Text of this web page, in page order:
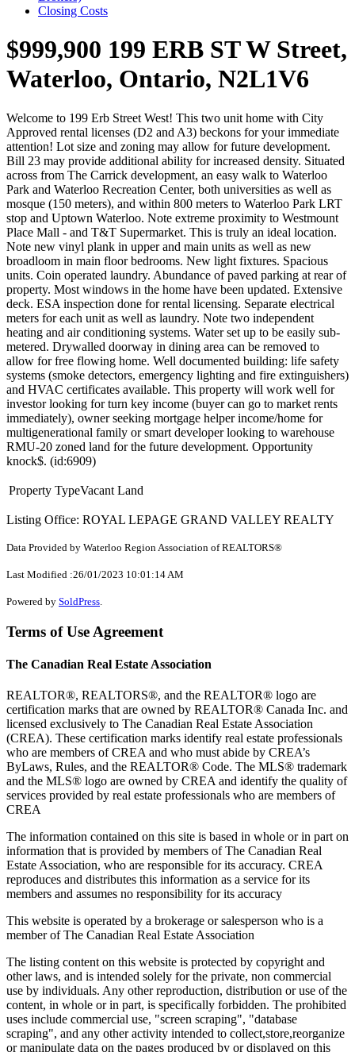
Closing Costs
$999,900 199 ERB ST W Street,
Waterloo, Ontario, N2L1V6
Welcome to 199 Erb Street West! This two unit home with City
Approved rental licenses (D2 and A3) beckons for your immediate
attention! Lot size and zoning may allow for future development.
Bill 23 may provide additional ability for increased density. Situated
across from The Carrick development, an easy walk to Waterloo
Park and Waterloo Recreation Center, both universities as well as
mosque (150 meters), and within 800 meters to Waterloo Park LRT
stop and Uptown Waterloo. Note extreme proximity to Westmount
Place Mall - and T&T Supermarket. This is truly an ideal location.
Note new vinyl plank in upper and main units as well as new
broadloom in main floor bedrooms. New light fixtures. Spacious
units. Coin operated laundry. Abundance of paved parking at rear of
property. Most windows in the home have been updated. Extensive
deck. ESA inspection done for rental licensing. Separate electrical
meters for each unit as well as laundry. Note two independent
heating and air conditioning systems. Water set up to be easily sub-
metered. Drywalled doorway in dining area can be removed to
allow for free flowing home. Well documented building: life safety
systems (smoke detectors, emergency lighting and fire extinguishers)
and HVAC certificates available. This property will work well for
investor looking for turn key income (buyer can go to market rents
immediately), owner seeking mortgage helper income/home for
multigenerational family or smart developer looking to warehouse
RMU-20 zoned land for the future development. Opportunity
knock$. (id:6909)
Property TypeVacant Land
Listing Office: ROYAL LEPAGE GRAND VALLEY REALTY
Data Provided by Waterloo Region Association of REALTORS®
Last Modified :26/01/2023 10:01:14 AM
Powered by SoldPress
Terms of Use Agreement
The Canadian Real Estate Association
REALTOR®, REALTORS®, and the REALTOR® logo are
certification marks that are owned by REALTOR® Canada Inc. and
licensed exclusively to The Canadian Real Estate Association
(CREA). These certification marks identify real estate professionals
who are members of CREA and who must abide by CREA’s
ByLaws, Rules, and the REALTOR® Code. The MLS® trademark
and the MLS® logo are owned by CREA and identify the quality of
services provided by real estate professionals who are members of
CREA
The information contained on this site is based in whole or in part on
information that is provided by members of The Canadian Real
Estate Association, who are responsible for its accuracy. CREA
reproduces and distributes this information as a service for its
members and assumes no responsibility for its accuracy
This website is operated by a brokerage or salesperson who is a
member of The Canadian Real Estate Association
The listing content on this website is protected by copyright and
other laws, and is intended solely for the private, non commercial
use by individuals. Any other reproduction, distribution or use of the
content, in whole or in part, is specifically forbidden. The prohibited
uses include commercial use, "screen scraping", "database
scraping", and any other activity intended to collect,store,reorganize
or manipulate data on the pages produced by or displayed on this